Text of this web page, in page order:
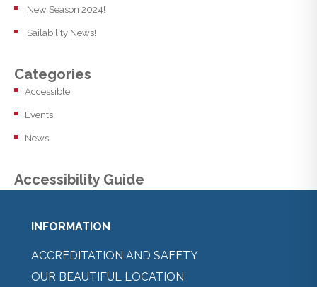
New Season 2024!
Sailability News!
Categories
Accessible
Events
News
Accessibility Guide
INFORMATION
ACCREDITATION AND SAFETY
OUR BEAUTIFUL LOCATION